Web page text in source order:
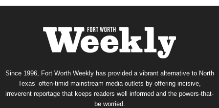
Since 1996, Fort Worth Weekly has provided a vibrant alternative to North
Texas’ often-timid mainstream media outlets by offering incisive,
irreverent reportage that keeps readers well informed and the powers-that-
be worried.